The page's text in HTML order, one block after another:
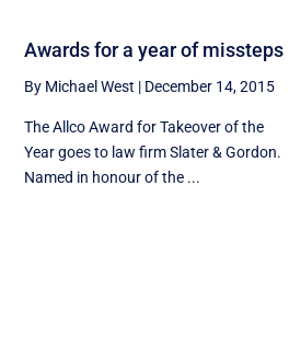
Awards for a year of missteps
By Michael West | December 14, 2015
The Allco Award for Takeover of the
Year goes to law firm Slater & Gordon.
Named in honour of the ...